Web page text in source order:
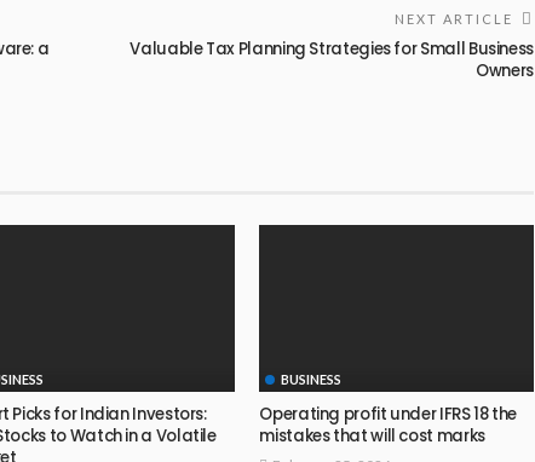
a
NEXT ARTICLE
Valuable Tax Planning Strategies for Small Business
Owners
Picks for Indian Investors:
to Watch in a Volatile
BUSINESS
Operating profit under IFRS 18 the
mistakes that will cost marks